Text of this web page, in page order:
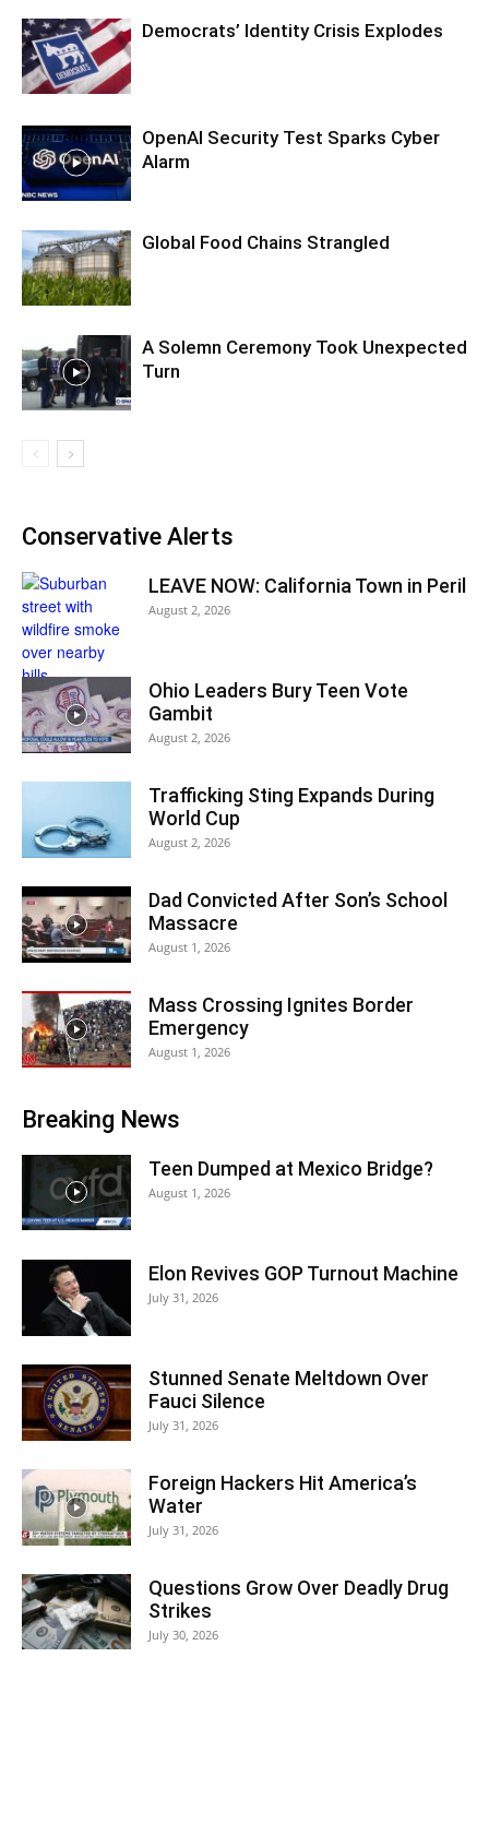
Democrats’ Identity Crisis Explodes
OpenAI Security Test Sparks Cyber
Alarm
Global Food Chains Strangled
A Solemn Ceremony Took Unexpected
Turn
Conservative Alerts
LEAVE NOW: California Town in Peril
August 2, 2026
Ohio Leaders Bury Teen Vote
Gambit
August 2, 2026
Trafficking Sting Expands During
World Cup
August 2, 2026
Dad Convicted After Son’s School
Massacre
August 1, 2026
Mass Crossing Ignites Border
Emergency
August 1, 2026
Breaking News
Teen Dumped at Mexico Bridge?
August 1, 2026
Elon Revives GOP Turnout Machine
July 31, 2026
Stunned Senate Meltdown Over
Fauci Silence
July 31, 2026
Foreign Hackers Hit America’s
Water
July 31, 2026
Questions Grow Over Deadly Drug
Strikes
July 30, 2026